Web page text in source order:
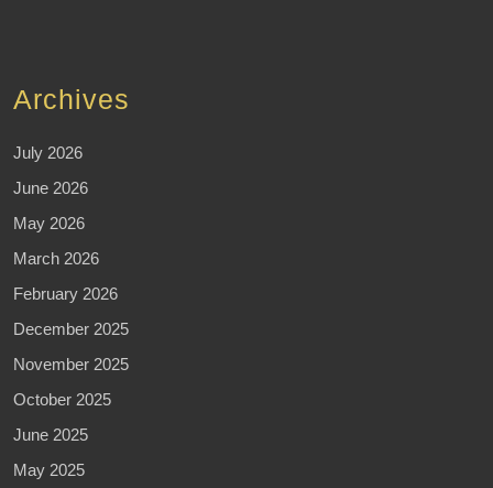
Archives
July 2026
June 2026
May 2026
March 2026
February 2026
December 2025
November 2025
October 2025
June 2025
May 2025